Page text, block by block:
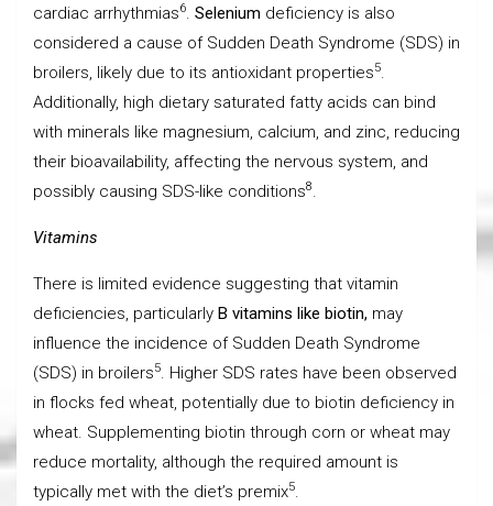
cardiac arrhythmias6. Selenium deficiency is also
considered a cause of Sudden Death Syndrome (SDS) in
broilers, likely due to its antioxidant properties5.
Additionally, high dietary saturated fatty acids can bind
with minerals like magnesium, calcium, and zinc, reducing
their bioavailability, affecting the nervous system, and
possibly causing SDS-like conditions8.
Vitamins
There is limited evidence suggesting that vitamin
deficiencies, particularly B vitamins like biotin, may
influence the incidence of Sudden Death Syndrome
(SDS) in broilers5. Higher SDS rates have been observed
in flocks fed wheat, potentially due to biotin deficiency in
wheat. Supplementing biotin through corn or wheat may
reduce mortality, although the required amount is
typically met with the diet’s premix5.